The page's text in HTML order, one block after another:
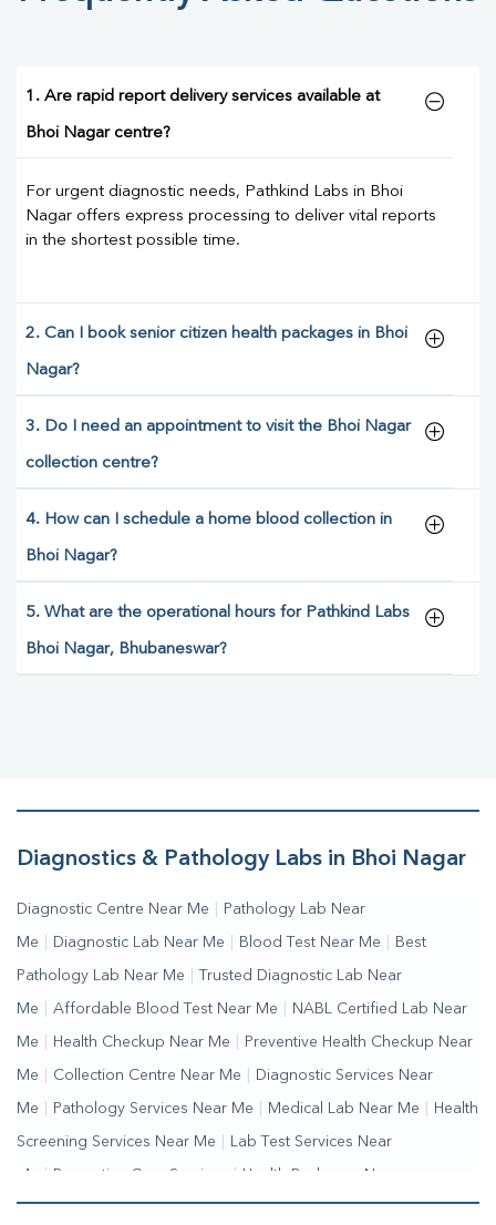
1. Are rapid report delivery services available at
Bhoi Nagar centre?
For urgent diagnostic needs, Pathkind Labs in Bhoi
Nagar offers express processing to deliver vital reports
in the shortest possible time.
2. Can I book senior citizen health packages in Bhoi
Nagar?
3. Do I need an appointment to visit the Bhoi Nagar
collection centre?
4. How can I schedule a home blood collection in
Bhoi Nagar?
5. What are the operational hours for Pathkind Labs
Bhoi Nagar, Bhubaneswar?
Diagnostics & Pathology Labs in Bhoi Nagar
Diagnostic Centre Near Me Pathology Lab Near
Me Diagnostic Lab Near Me Blood Test Near Me Best
Pathology Lab Near Me Trusted Diagnostic Lab Near
Me Affordable Blood Test Near Me NABL Certified Lab Near
Me Health Checkup Near Me Preventive Health Checkup Near
Me Collection Centre Near Me Diagnostic Services Near
Me Pathology Services Near Me Medical Lab Near Me Health
Screening Services Near Me Lab Test Services Near
Me | Preventive Care Services | Health Packages Near
Me | Complete Health Checkup Services | Wellness Test